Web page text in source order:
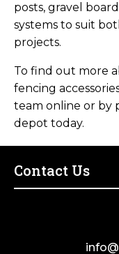
posts, gravel
systems to suit
projects.
To find out more
fencing
team online or by
depot today.
Contact Us